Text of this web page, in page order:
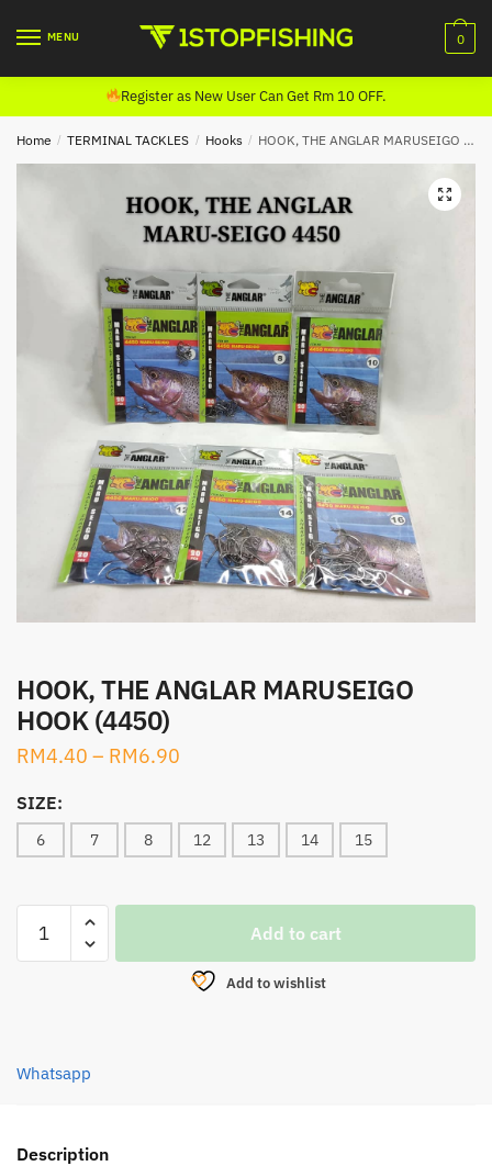
MENU 0
Register as New User Can Get Rm 10 OFF.
Home / TERMINAL TACKLES / Hooks / HOOK, THE ANGLAR MARUSEIGO HOOK (4450)
HOOK, THE ANGLAR MARUSEIGO
HOOK (4450)
RM4.40 – RM6.90
SIZE:
6 7 8 12 13 14 15
THE
quantity
Add to cart
Add to wishlist
Whatsapp
Description